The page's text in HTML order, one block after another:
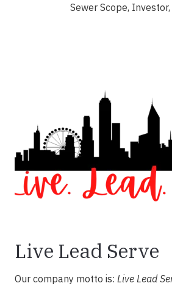
Sewer Scope,
Live Lead Serve
Our company motto is: Live Lead